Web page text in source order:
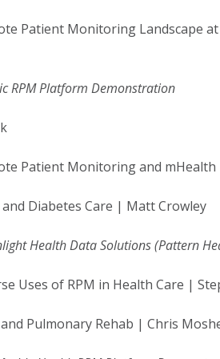
Monitoring Landscape at
RPM Platform Demonstration
Monitoring and mHealth |
Diabetes Care | Matt Crowley
Health Data Solutions (Pattern
of RPM in Health Care |
Pulmonary Rehab | Chris